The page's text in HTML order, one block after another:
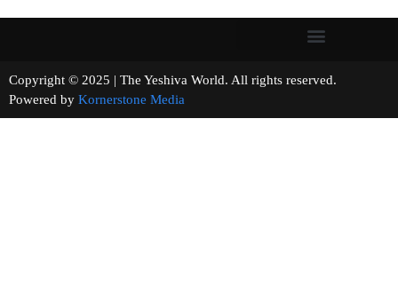
Copyright © 2025 | The Yeshiva World. All rights reserved.
Powered by Kornerstone Media